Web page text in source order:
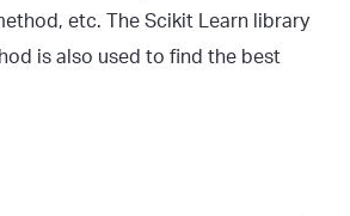
etc. The Scikit Learn library
is also used to find the best